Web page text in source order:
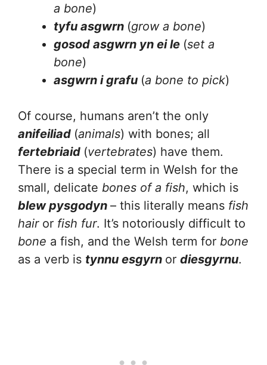
a bone)
tyfu asgwrn (grow a bone)
gosod asgwrn yn ei le (set a
bone)
asgwrn i grafu (a bone to pick)
Of course, humans aren’t the only
anifeiliad (animals) with bones; all
fertebriaid (vertebrates) have them.
There is a special term in Welsh for the
small, delicate bones of a fish, which is
blew pysgodyn – this literally means fish
hair or fish fur. It’s notoriously difficult to
bone a fish, and the Welsh term for bone
as a verb is tynnu esgyrn or diesgyrnu.